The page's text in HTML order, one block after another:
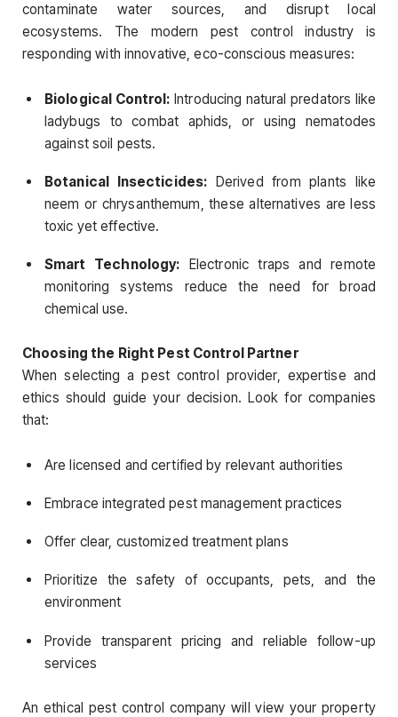
contaminate water sources, and disrupt local
ecosystems. The modern pest control industry is
responding with innovative, eco-conscious measures:
Biological Control: Introducing natural predators like
ladybugs to combat aphids, or using nematodes
against soil pests.
Botanical Insecticides: Derived from plants like
neem or chrysanthemum, these alternatives are less
toxic yet effective.
Smart Technology: Electronic traps and remote
monitoring systems reduce the need for broad
chemical use.
Choosing the Right Pest Control Partner
When selecting a pest control provider, expertise and
ethics should guide your decision. Look for companies
that:
Are licensed and certified by relevant authorities
Embrace integrated pest management practices
Offer clear, customized treatment plans
Prioritize the safety of occupants, pets, and the
environment
Provide transparent pricing and reliable follow-up
services
An ethical pest control company will view your property